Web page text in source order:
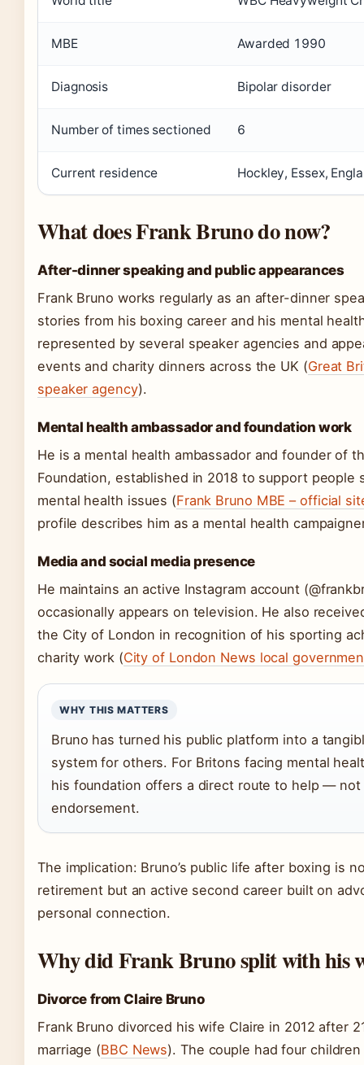
MBE Awarded 1990
Diagnosis Bipolar disorder
Number of times sectioned 6
Current residence Hockley, Essex,
What does Frank Bruno do now?
After-dinner speaking and public appearances
Frank Bruno works regularly as an after-dinner
stories from his boxing career and his mental
represented by several speaker agencies and
events and charity dinners across the UK (Great
speaker agency).
Mental health ambassador and foundation work
He is a mental health ambassador and founder of
Foundation, established in 2018 to support people
mental health issues (Frank Bruno MBE – official
profile describes him as a mental health
Media and social media presence
He maintains an active Instagram account
occasionally appears on television. He also
the City of London in recognition of his sporting
charity work (City of London News local
WHY THIS MATTERS
Bruno has turned his public platform into a
system for others. For Britons facing mental
his foundation offers a direct route to help — not
endorsement.
The implication: Bruno’s public life after boxing is
retirement but an active second career built on
personal connection.
Why did Frank Bruno split with his
Divorce from Claire Bruno
Frank Bruno divorced his wife Claire in 2012 after
marriage (BBC News). The couple had four